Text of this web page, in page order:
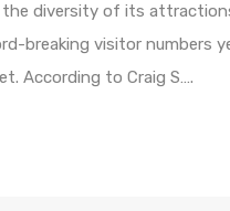
the diversity of its
breaking visitor numbers
According to Craig S….